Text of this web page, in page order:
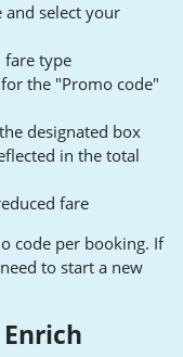
and select your
fare type
the "Promo code"
designated box
in the total
fare
code per booking. If
to start a new